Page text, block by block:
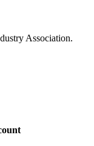
Association.